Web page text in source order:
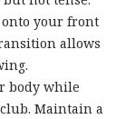
your front
allows
body while
Maintain a